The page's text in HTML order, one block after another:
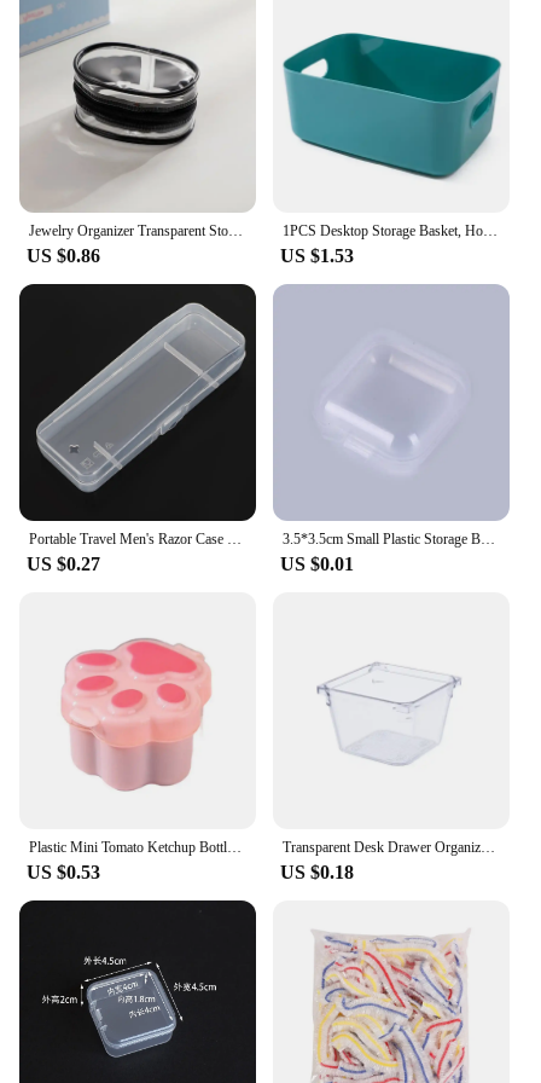
bobine is a valuable addition to any vendor or
supplier's inventory.
Jewelry Organizer Transparent Storage Box Pouch Mystery Box Plastic Box Cute Doll Bag With Keychain Dustproof Case
US $0.86
1PCS Desktop Storage Basket, Home, Office, Kitchen, Bedroom, Multi-function Cosmetic Storage Box, Plastic Finishing Bag
US $1.53
Portable Travel Men's Razor Case Shaving Machine Container Holder Shaver Box Transparent Plastic Razor Blades Storage Box
US $0.27
3.5*3.5cm Small Plastic Storage Box For Jewelry Beads Earring Jewelry Container Transparent Square Box Case Container Mini Box
US $0.01
Plastic Mini Tomato Ketchup Bottle Cute Mini Cat Paw Condiment Container Cartoon Salad Soy Sauce Box Lunch
US $0.53
Transparent Desk Drawer Organizers Acrylic Box Makeup Organizer Clear Plastic Storage Box Jewelry Box Cosmetic Desk Organizers
US $0.18